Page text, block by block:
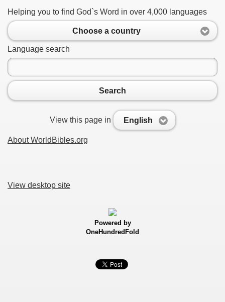
Helping you to find God`s Word in over 4,000 languages
Choose a country
Language search
Search
View this page in English
About WorldBibles.org
View desktop site
Powered by
OneHundredFold